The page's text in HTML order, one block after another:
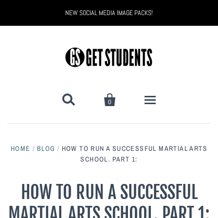
NEW SOCIAL MEDIA IMAGE PACKS!
 
0
Back to School
Bully Proof
Halloween
Back to School Marketing
Black Belt Excellence
Digital Marketing
HOME / BLOG / HOW TO RUN A SUCCESSFUL MARTIAL ARTS
SCHOOL. PART 1:
HOW TO RUN A SUCCESSFUL